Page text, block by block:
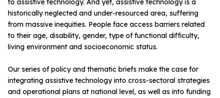
to assistive technology. And yet, assistive technology is a
historically neglected and under-resourced area, suffering
from massive inequities. People face access barriers related
to their age, disability, gender, type of functional difficulty,
living environment and socioeconomic status.
Our series of policy and thematic briefs make the case for
integrating assistive technology into cross-sectoral strategies
and operational plans at national level, as well as into funding